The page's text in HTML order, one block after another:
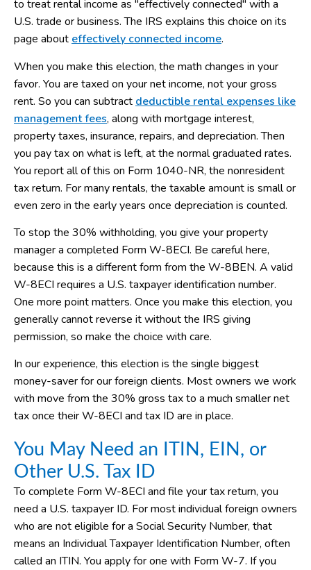
to treat rental income as "effectively connected" with a
U.S. trade or business. The IRS explains this choice on its
page about effectively connected income.
When you make this election, the math changes in your
favor. You are taxed on your net income, not your gross
rent. So you can subtract deductible rental expenses like
management fees, along with mortgage interest,
property taxes, insurance, repairs, and depreciation. Then
you pay tax on what is left, at the normal graduated rates.
You report all of this on Form 1040-NR, the nonresident
tax return. For many rentals, the taxable amount is small or
even zero in the early years once depreciation is counted.
To stop the 30% withholding, you give your property
manager a completed Form W-8ECI. Be careful here,
because this is a different form from the W-8BEN. A valid
W-8ECI requires a U.S. taxpayer identification number.
One more point matters. Once you make this election, you
generally cannot reverse it without the IRS giving
permission, so make the choice with care.
In our experience, this election is the single biggest
money-saver for our foreign clients. Most owners we work
with move from the 30% gross tax to a much smaller net
tax once their W-8ECI and tax ID are in place.
You May Need an ITIN, EIN, or
Other U.S. Tax ID
To complete Form W-8ECI and file your tax return, you
need a U.S. taxpayer ID. For most individual foreign owners
who are not eligible for a Social Security Number, that
means an Individual Taxpayer Identification Number, often
called an ITIN. You apply for one with Form W-7. If you